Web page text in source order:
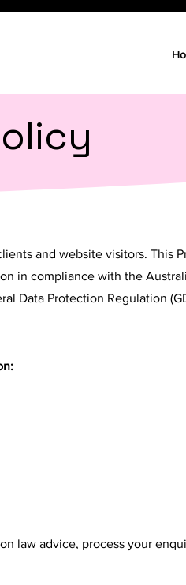
and website visitors. This
in compliance with the
Data Protection Regulation
law advice, process your